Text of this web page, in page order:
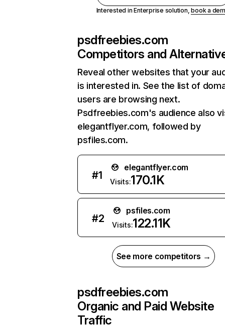
Interested in Enterprise solution,book a
psdfreebies.com
Competitors and
Reveal other websites that your
is interested in. See the list of
users are browsing next.
Psdfreebies.com's audience also
elegantflyer.com, followed by
psfiles.com.
#1
elegantflyer.com
Visits:170.1K
#2
psfiles.com
Visits:122.11K
See more competitors →
psdfreebies.com
Organic and Paid Website
Traffic